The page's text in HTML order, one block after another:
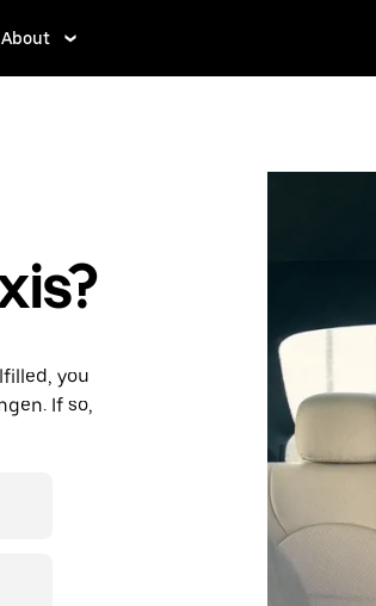
About
you
If so,
and